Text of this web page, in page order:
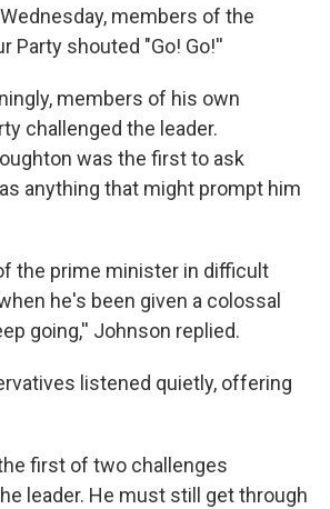
members of the
Party shouted "Go! Go!''
members of his own
challenged the leader.
was the first to ask
anything that might prompt him
the prime minister in difficult
he's been given a colossal
going,'' Johnson replied.
listened quietly, offering
first of two challenges
leader. He must still get through